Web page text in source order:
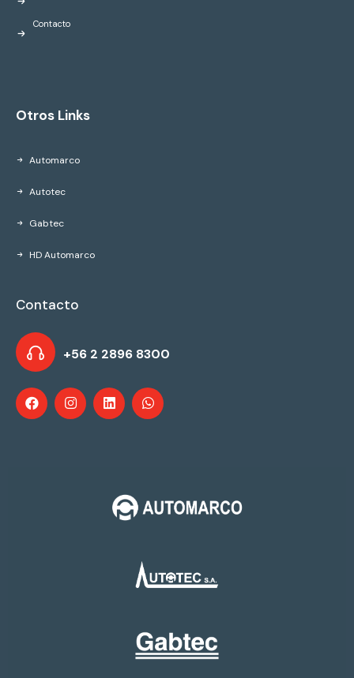
Contacto
Otros Links
Automarco
Autotec
Gabtec
HD Automarco
Contacto
+56 2 2896 8300